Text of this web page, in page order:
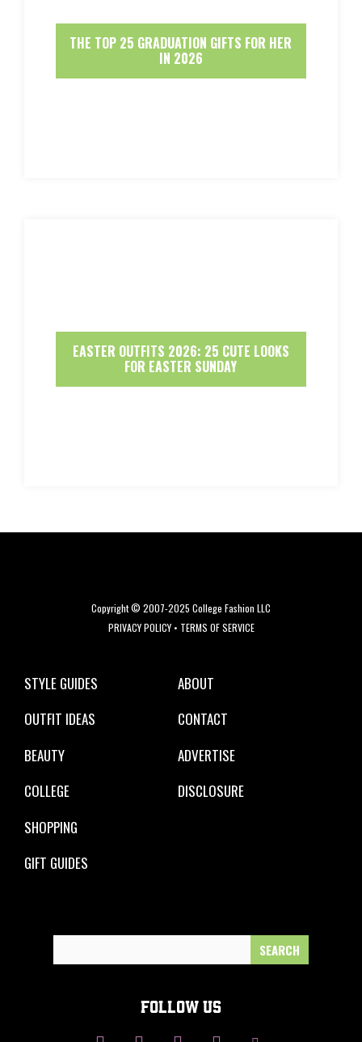
THE TOP 25 GRADUATION GIFTS FOR HER
IN 2026
EASTER OUTFITS 2026: 25 CUTE LOOKS
FOR EASTER SUNDAY
Copyright © 2007-2025 College Fashion LLC
PRIVACY POLICY• TERMS OF SERVICE
STYLE GUIDES
OUTFIT IDEAS
BEAUTY
COLLEGE
SHOPPING
GIFT GUIDES
ABOUT
CONTACT
ADVERTISE
DISCLOSURE
FOLLOW US